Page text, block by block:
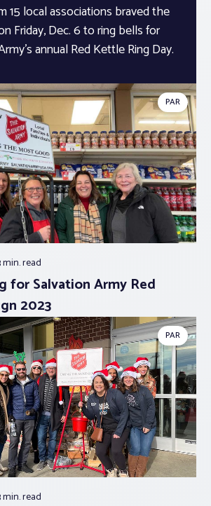
15 local associations braved the
Friday, Dec. 6 to ring bells for
annual Red Kettle Ring Day.
PAR
min.read
for Salvation Army Red
2023
PAR
min.read